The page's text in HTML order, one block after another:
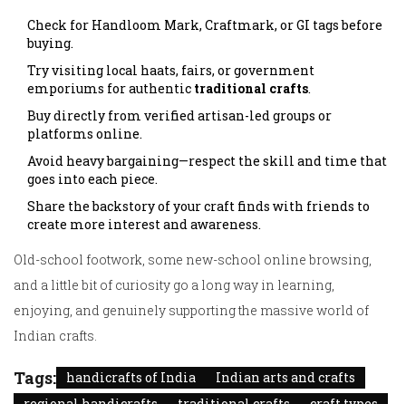
Check for Handloom Mark, Craftmark, or GI tags before
buying.
Try visiting local haats, fairs, or government
emporiums for authentic traditional crafts.
Buy directly from verified artisan-led groups or
platforms online.
Avoid heavy bargaining—respect the skill and time that
goes into each piece.
Share the backstory of your craft finds with friends to
create more interest and awareness.
Old-school footwork, some new-school online browsing,
and a little bit of curiosity go a long way in learning,
enjoying, and genuinely supporting the massive world of
Indian crafts.
Tags: handicrafts of India
Indian arts and crafts